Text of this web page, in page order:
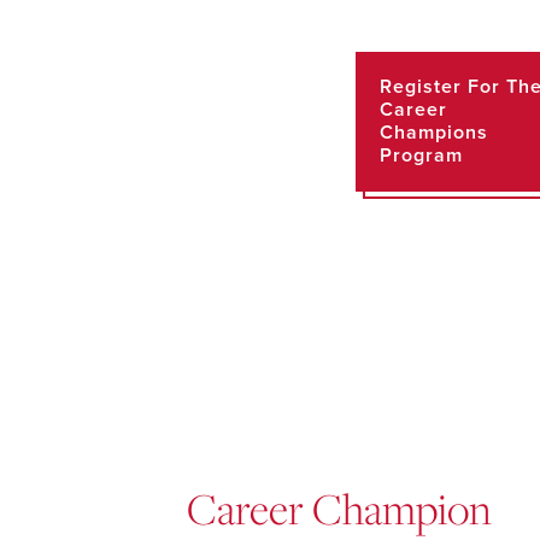
Register For
Career
Champions
Program
Career Champion